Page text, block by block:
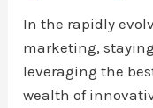
In the rapidly
marketing,
leveraging the
wealth of